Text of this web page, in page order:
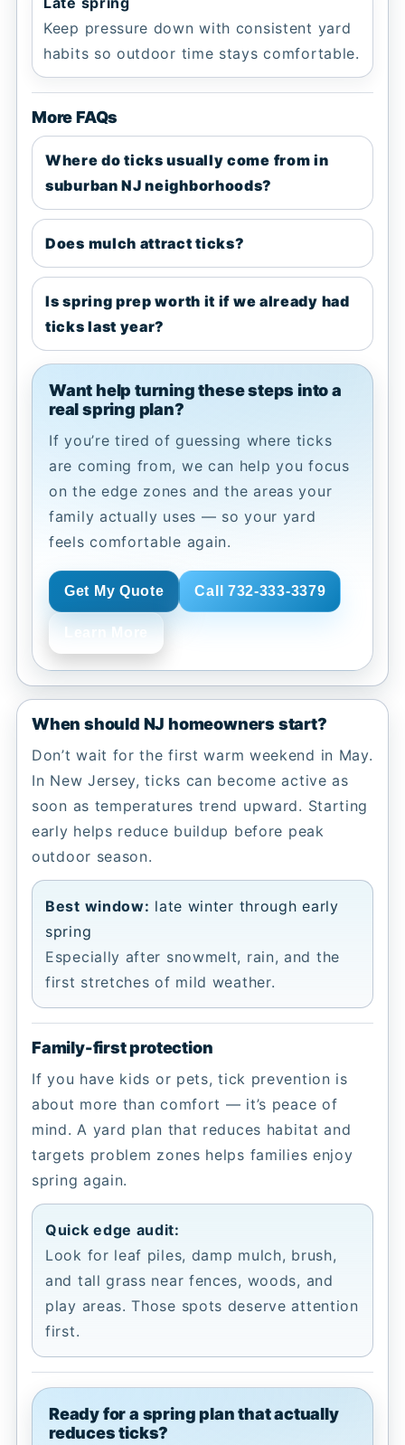
Keep pressure down with consistent yard
habits so outdoor time stays comfortable.
More FAQs
Where do ticks usually come from in
suburban NJ neighborhoods?
Does mulch attract ticks?
Is spring prep worth it if we already had
ticks last year?
Want help turning these steps into a
real spring plan?
If you’re tired of guessing where ticks
are coming from, we can help you focus
on the edge zones and the areas your
family actually uses — so your yard
feels comfortable again.
Get My Quote Call 732-333-3379
Learn More
When should NJ homeowners start?
Don’t wait for the first warm weekend in May.
In New Jersey, ticks can become active as
soon as temperatures trend upward. Starting
early helps reduce buildup before peak
outdoor season.
Best window: late winter through early
spring
Especially after snowmelt, rain, and the
first stretches of mild weather.
Family-first protection
If you have kids or pets, tick prevention is
about more than comfort — it’s peace of
mind. A yard plan that reduces habitat and
targets problem zones helps families enjoy
spring again.
Quick edge audit:
Look for leaf piles, damp mulch, brush,
and tall grass near fences, woods, and
play areas. Those spots deserve attention
first.
Ready for a spring plan that actually
reduces ticks?